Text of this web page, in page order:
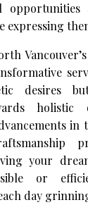
opportunities
expressing
desires
holistic
in
your
or
day